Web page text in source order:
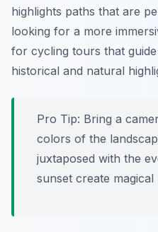
highlights paths that are
looking for a more
for cycling tours that
historical and natural
Pro Tip: Bring a
colors of the
juxtaposed with the
sunset create